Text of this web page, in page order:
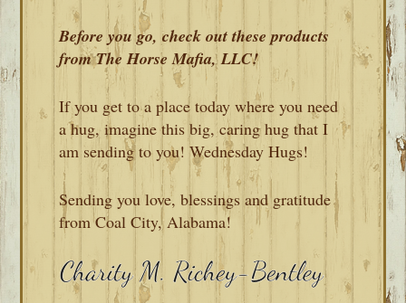
Before you go, check out these products
from The Horse Mafia, LLC!
If you get to a place today where you need
a hug, imagine this big, caring hug that I
am sending to you! Wednesday Hugs!
Sending you love, blessings and gratitude
from Coal City, Alabama!